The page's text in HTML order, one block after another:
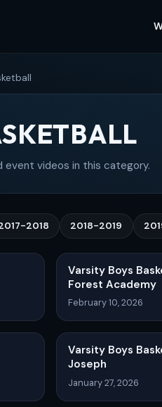
event videos in this category.
2018 2018-2019
Varsity Boys
Forest Academy
February 10, 2026
Varsity Boys
Joseph
January 27, 2026